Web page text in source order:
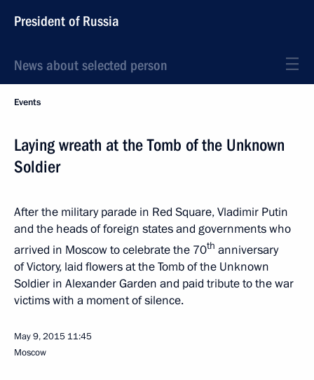
President of Russia
News about selected person
Events
Laying wreath at the Tomb of the Unknown
Soldier
After the military parade in Red Square, Vladimir Putin
and the heads of foreign states and governments who
arrived in Moscow to celebrate the 70th anniversary
of Victory, laid flowers at the Tomb of the Unknown
Soldier in Alexander Garden and paid tribute to the war
victims with a moment of silence.
May 9, 2015 11:45
Moscow